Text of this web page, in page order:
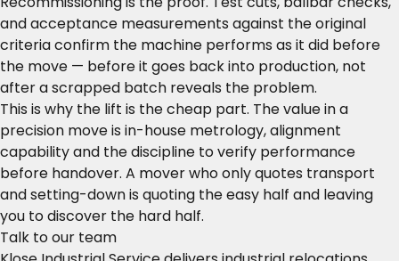
and acceptance measurements against the original
criteria confirm the machine performs as it did before
the move — before it goes back into production, not
after a scrapped batch reveals the problem.
This is why the lift is the cheap part. The value in a
precision move is in-house metrology, alignment
capability and the discipline to verify performance
before handover. A mover who only quotes transport
and setting-down is quoting the easy half and leaving
you to discover the hard half.
Talk to our team